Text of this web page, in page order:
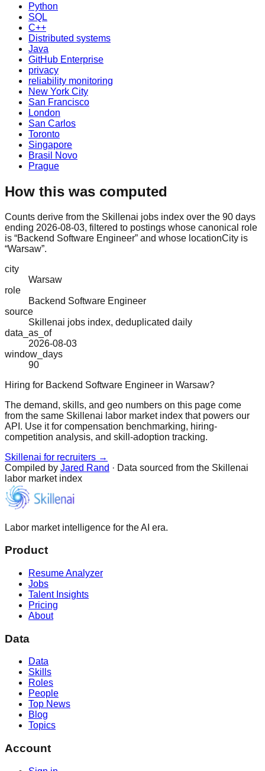
Python
SQL
C++
Distributed systems
Java
GitHub Enterprise
privacy
reliability monitoring
New York City
San Francisco
London
San Carlos
Toronto
Singapore
Brasil Novo
Prague
How this was computed
Counts derive from the Skillenai jobs index over the 90 days
ending 2026-08-03, filtered to postings whose canonical role
is “Backend Software Engineer” and whose locationCity is
“Warsaw”.
city
Warsaw
role
Backend Software Engineer
source
Skillenai jobs index, deduplicated daily
data_as_of
2026-08-03
window_days
90
Hiring for Backend Software Engineer in Warsaw?
The demand, skills, and geo numbers on this page come
from the same Skillenai labor market index that powers our
API. Use it for compensation benchmarking, hiring-
competition analysis, and skill-adoption tracking.
Skillenai for recruiters →
Compiled by Jared Rand · Data sourced from the Skillenai
labor market index
Labor market intelligence for the AI era.
Product
Resume Analyzer
Jobs
Talent Insights
Pricing
About
Data
Data
Skills
Roles
People
Top News
Blog
Topics
Account